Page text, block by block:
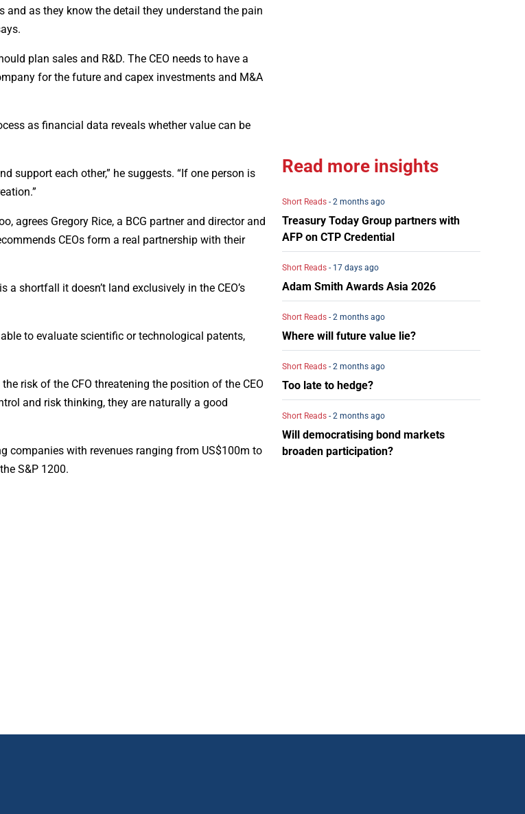
as they know the detail they understand the pain
plan sales and R&D. The CEO needs to have a
for the future and capex investments and M&A
as financial data reveals whether value can be
support each other,” he suggests. “If one person is
agrees Gregory Rice, a BCG partner and director and
CEOs form a real partnership with their
shortfall it doesn’t land exclusively in the CEO’s
to evaluate scientific or technological patents,
risk of the CFO threatening the position of the CEO
and risk thinking, they are naturally a good
companies with revenues ranging from US$100m to
S&P 1200.
Read more insights
Short Reads- 2 months ago
Treasury Today Group partners with
AFP on CTP Credential
Short Reads- 17 days ago
Adam Smith Awards Asia 2026
Short Reads- 2 months ago
Where will future value lie?
Short Reads- 2 months ago
Too late to hedge?
Short Reads- 2 months ago
Will democratising bond markets
broaden participation?